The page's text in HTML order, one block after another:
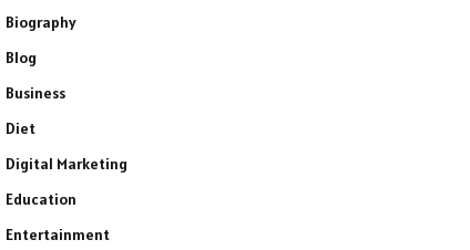
Biography
Blog
Business
Diet
Digital Marketing
Education
Entertainment